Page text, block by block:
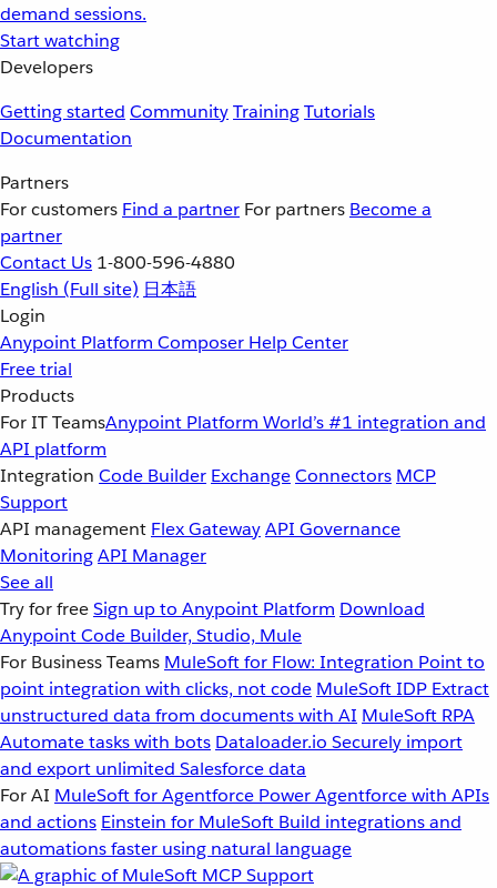
demand sessions.
Start watching
Developers
Getting started CommunityTrainingTutorials
Documentation
Partners
For customers Find a partner For partners Become a
partner
Contact Us 1-800-596-4880
English (Full site) 日本語
Login
Anypoint Platform Composer Help Center
Free trial
Products
For IT TeamsAnypoint Platform World’s #1 integration and
API platform
Integration Code Builder ExchangeConnectors MCP
Support
API management Flex GatewayAPI Governance
MonitoringAPI Manager
See all
Try for freeSign up to Anypoint Platform Download
Anypoint Code Builder, Studio, Mule
For Business Teams MuleSoft for Flow: Integration Point to
point integration with clicks, not code MuleSoft IDP Extract
unstructured data from documents with AI MuleSoft RPA
Automate tasks with bots Dataloader.io Securely import
and export unlimited Salesforce data
For AI MuleSoft for Agentforce Power Agentforce with APIs
and actions Einstein for MuleSoft Build integrations and
automations faster using natural language